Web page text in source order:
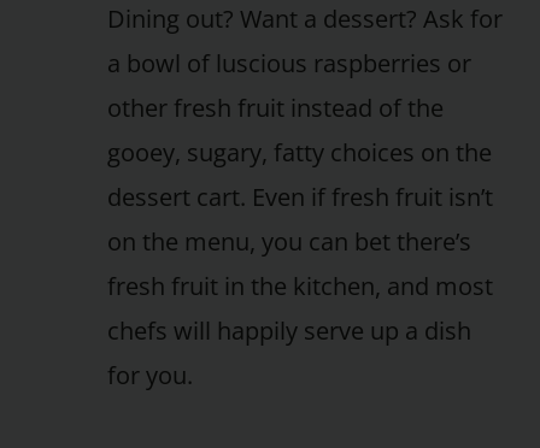
Dining out? Want a dessert? Ask for
a bowl of luscious raspberries or
other fresh fruit instead of the
gooey, sugary, fatty choices on the
dessert cart. Even if fresh fruit isn’t
on the menu, you can bet there’s
fresh fruit in the kitchen, and most
chefs will happily serve up a dish
for you.